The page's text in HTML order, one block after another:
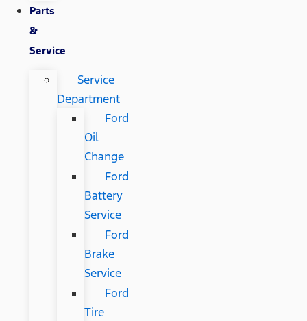
Parts
&
Service
Service
Department
Ford
Oil
Change
Ford
Battery
Service
Ford
Brake
Service
Ford
Tire